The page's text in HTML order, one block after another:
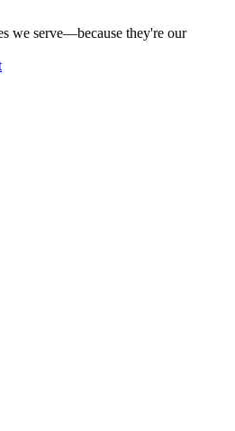
we serve—because they're our